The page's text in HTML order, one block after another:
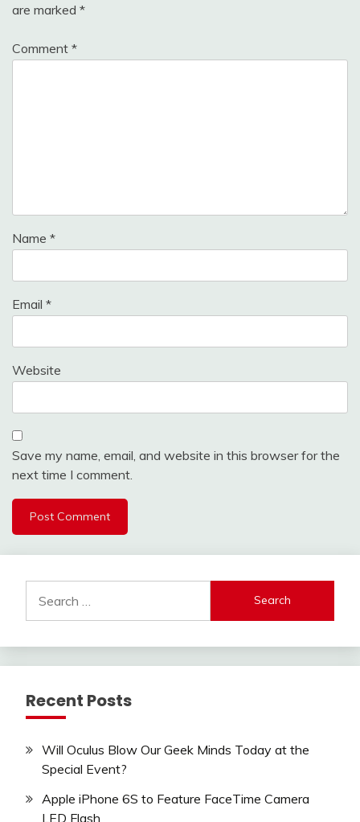
are marked *
Comment *
Name *
Email *
Website
Save my name, email, and website in this browser for the
next time I comment.
for:
Recent Posts
Will Oculus Blow Our Geek Minds Today at the
Special Event?
Apple iPhone 6S to Feature FaceTime Camera
LED Flash